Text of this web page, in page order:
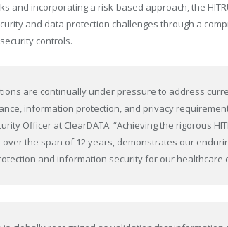
and incorporating a risk-based approach, the
and data protection challenges through a
controls.
are continually under pressure to address
information protection, and privacy
Officer at ClearDATA. “Achieving the rigorous
the span of 12 years, demonstrates our
and information security for our healthcare